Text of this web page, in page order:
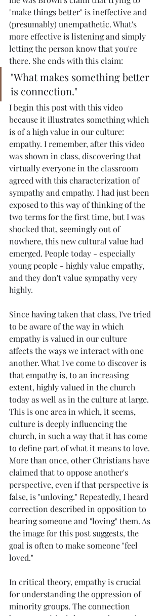
"make things better" is ineffective and
(presumably) unempathetic. What's
more effective is listening and simply
letting the person know that you're
there. She ends with this claim:
"What makes something better
is connection."
I begin this post with this video
because it illustrates something which
is of a high value in our culture:
empathy. I remember, after this video
was shown in class, discovering that
virtually everyone in the classroom
agreed with this characterization of
sympathy and empathy. I had just been
exposed to this way of thinking of the
two terms for the first time, but I was
shocked that, seemingly out of
nowhere, this new cultural value had
emerged. People today - especially
young people - highly value empathy,
and they don't value sympathy very
highly.
Since having taken that class, I've tried
to be aware of the way in which
empathy is valued in our culture
affects the ways we interact with one
another. What I've come to discover is
that empathy is, to an increasing
extent, highly valued in the church
today as well as in the culture at large.
This is one area in which, it seems,
culture is deeply influencing the
church, in such a way that it has come
to define part of what it means to love.
More than once, other Christians have
claimed that to oppose another's
perspective, even if that perspective is
false, is "unloving." Repeatedly, I heard
correction described in opposition to
hearing someone and "loving" them. As
the image for this post suggests, the
goal is often to make someone "feel
loved."
In critical theory, empathy is crucial
for understanding the oppression of
minority groups. The connection